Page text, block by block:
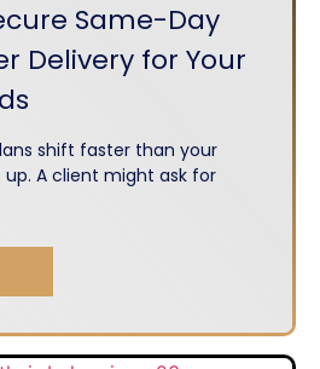
Same-Day
Delivery for Your
shift faster than your
A client might ask for